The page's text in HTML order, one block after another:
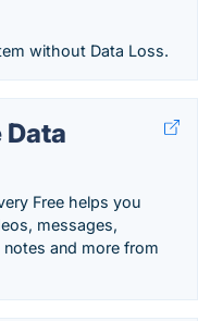
without Data Loss.
Free helps you
messages,
and more from